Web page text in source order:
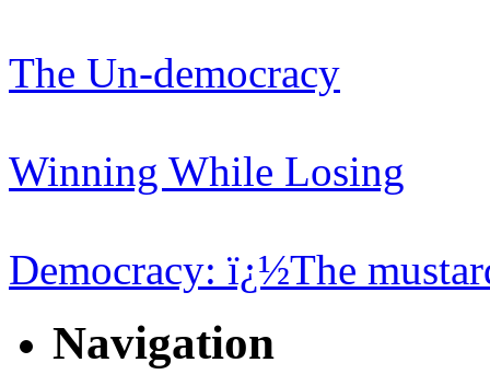
The Un-democracy
Winning While Losing
Democracy: ï¿½The
Navigation